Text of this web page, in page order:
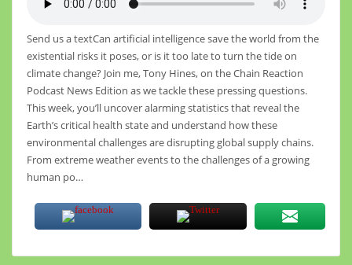
Send us a textCan artificial intelligence save the world from the
existential risks it poses, or is it too late to turn the tide on
climate change? Join me, Tony Hines, on the Chain Reaction
Podcast News Edition as we tackle these pressing questions.
This week, you’ll uncover alarming statistics that reveal the
Earth’s critical health state and understand how these
environmental challenges are disrupting global supply chains.
From extreme weather events to the challenges of a growing
human po…